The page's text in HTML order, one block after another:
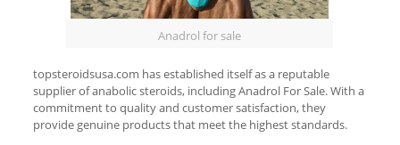
Anadrol for sale
topsteroidsusa.com has established itself as a reputable
supplier of anabolic steroids, including Anadrol For Sale. With a
commitment to quality and customer satisfaction, they
provide genuine products that meet the highest standards.